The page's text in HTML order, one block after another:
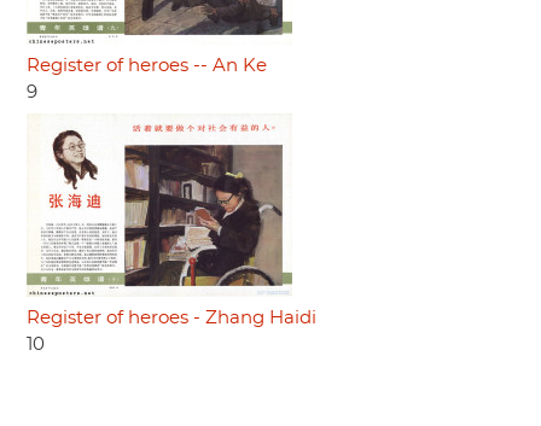
Register of heroes -- An Ke
9
Register of heroes - Zhang Haidi
10